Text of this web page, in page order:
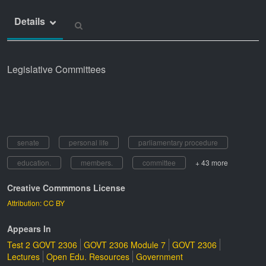
Details
Legislative Committees
senate personal life
parliamentary procedure
education.
members. committee + 43 more
Creative Commmons License
Attribution: CC BY
Appears In
Test 2 GOVT 2306 GOVT 2306 Module 7 GOVT 2306
Lectures Open Edu. Resources Government